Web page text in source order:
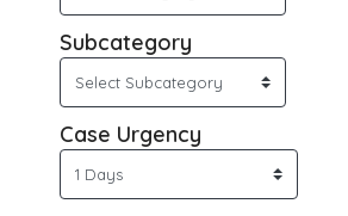
Subcategory
Case Urgency